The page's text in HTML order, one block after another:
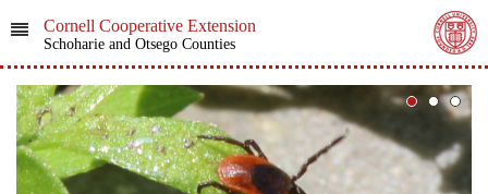
Cornell Cooperative Extension
Schoharie and Otsego Counties